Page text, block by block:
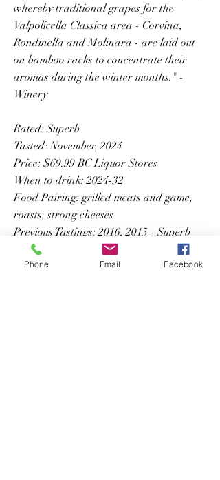
whereby traditional grapes for the
Valpolicella Classica area - Corvina,
Rondinella and Molinara - are laid out
on bamboo racks to concentrate their
aromas during the winter months." -
Winery
Rated: Superb
Tasted: November, 2024
Price: $69.99 BC Liquor Stores
When to drink: 2024-32
Food Pairing: grilled meats and game,
roasts, strong cheeses
Previous Tastings: 2016, 2015 - Superb
Phone Email Facebook